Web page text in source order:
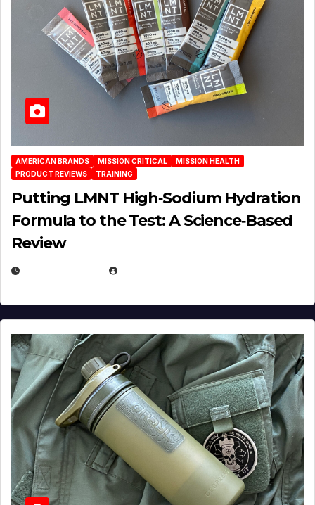
AMERICAN BRANDS MISSION CRITICAL
MISSION HEALTH
PRODUCT REVIEWS
TRAINING
Putting LMNT High‑Sodium Hydration
Formula to the Test: A Science‑Based
Review